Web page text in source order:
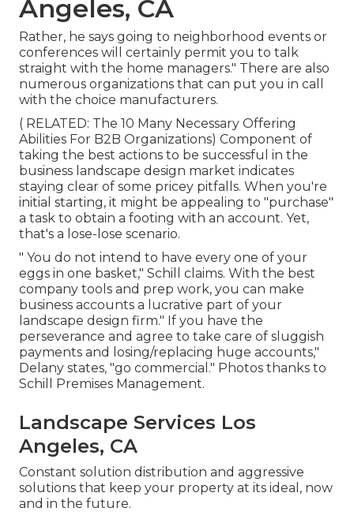
Angeles, CA
Rather, he says going to neighborhood events or
conferences will certainly permit you to talk
straight with the home managers." There are also
numerous organizations that can put you in call
with the choice manufacturers.
( RELATED: The 10 Many Necessary Offering
Abilities For B2B Organizations) Component of
taking the best actions to be successful in the
business landscape design market indicates
staying clear of some pricey pitfalls. When you're
initial starting, it might be appealing to "purchase"
a task to obtain a footing with an account. Yet,
that's a lose-lose scenario.
" You do not intend to have every one of your
eggs in one basket," Schill claims. With the best
company tools and prep work, you can make
business accounts a lucrative part of your
landscape design firm." If you have the
perseverance and agree to take care of sluggish
payments and losing/replacing huge accounts,"
Delany states, "go commercial." Photos thanks to
Schill Premises Management.
Landscape Services Los
Angeles, CA
Constant solution distribution and aggressive
solutions that keep your property at its ideal, now
and in the future.